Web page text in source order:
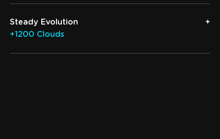
Steady Evolution
+1200 Clouds